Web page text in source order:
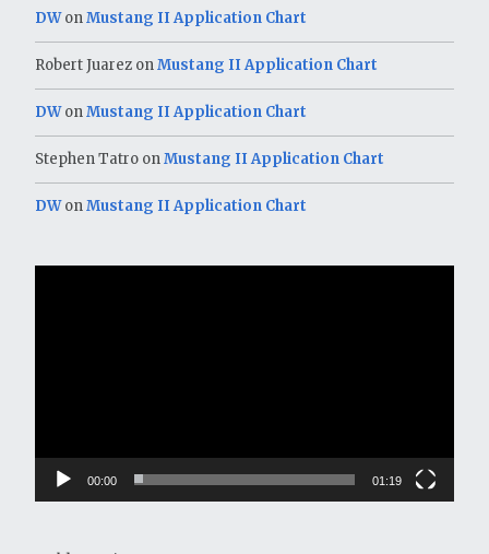
DWonMustang II Application Chart
Robert Juarez onMustang II Application Chart
DWonMustang II Application Chart
Stephen Tatro onMustang II Application Chart
DWonMustang II Application Chart
00:00 01:19